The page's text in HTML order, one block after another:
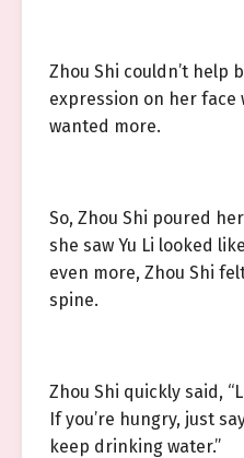
Zhou Shi couldn’t help
expression on her face
wanted more.
So, Zhou Shi poured
she saw Yu Li looked
even more, Zhou Shi
spine.
Zhou Shi quickly said,
If you’re hungry, just
keep drinking water.”